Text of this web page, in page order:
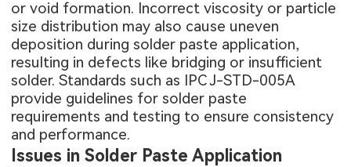
or void formation. Incorrect viscosity or particle
size distribution may also cause uneven
deposition during solder paste application,
resulting in defects like bridging or insufficient
solder. Standards such as IPC J-STD-005A
provide guidelines for solder paste
requirements and testing to ensure consistency
and performance.
Issues in Solder Paste Application